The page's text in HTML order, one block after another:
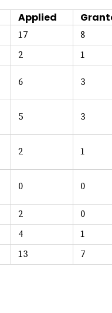
Applied
17 8
2 1
6 3
5 3
2 1
0 0
2 0
4 1
13 7